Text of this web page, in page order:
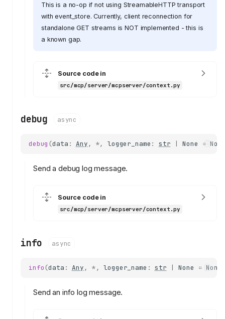
This is a no-op if not using StreamableHTTP transport
with event_store. Currently, client reconnection for
standalone GET streams is NOT implemented - this is
a known gap.
Source code in
src/mcp/server/mcpserver/context.py
debug async
debug (data : Any, *, logger_name : str | None =
Send a debug log message.
Source code in
src/mcp/server/mcpserver/context.py
info async
info (data : Any, *, logger_name : str | None = None
Send an info log message.